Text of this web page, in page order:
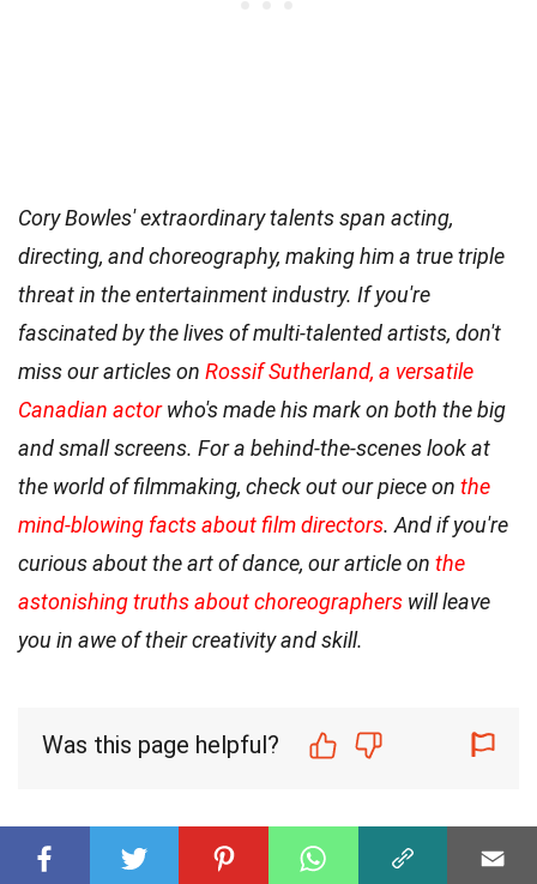
Cory Bowles' extraordinary talents span acting,
directing, and choreography, making him a true triple
threat in the entertainment industry. If you're
fascinated by the lives of multi-talented artists, don't
miss our articles on Rossif Sutherland, a versatile
Canadian actorwho's made his mark on both the big
and small screens. For a behind-the-scenes look at
the world of filmmaking, check out our piece on the
mind-blowing facts about film directors. And if you're
curious about the art of dance, our article on the
astonishing truths about choreographers will leave
you in awe of their creativity and skill.
Was this page helpful?